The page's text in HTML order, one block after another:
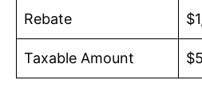
Rebate
Taxable Amount